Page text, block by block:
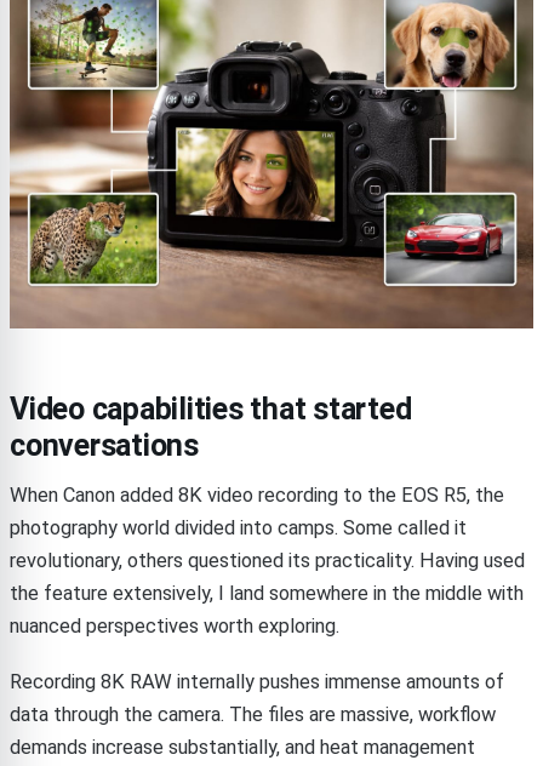
Video capabilities that started
conversations
When Canon added 8K video recording to the EOS R5, the
photography world divided into camps. Some called it
revolutionary, others questioned its practicality. Having used
the feature extensively, I land somewhere in the middle with
nuanced perspectives worth exploring.
Recording 8K RAW internally pushes immense amounts of
data through the camera. The files are massive, workflow
demands increase substantially, and heat management